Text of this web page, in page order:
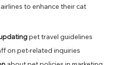
to enhance their cat
pet travel guidelines
on pet-related inquiries